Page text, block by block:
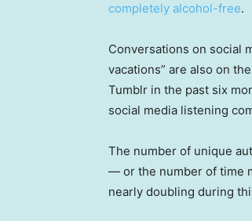
completely alcohol-free.
Conversations on social
vacations” are also on
Tumblr in the past six
social media listening
The number of unique
— or the number of time
nearly doubling during